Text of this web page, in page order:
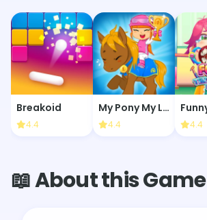
Breakoid
4.4
My Pony My Little Race
4.4 4.4
📖 About this Game